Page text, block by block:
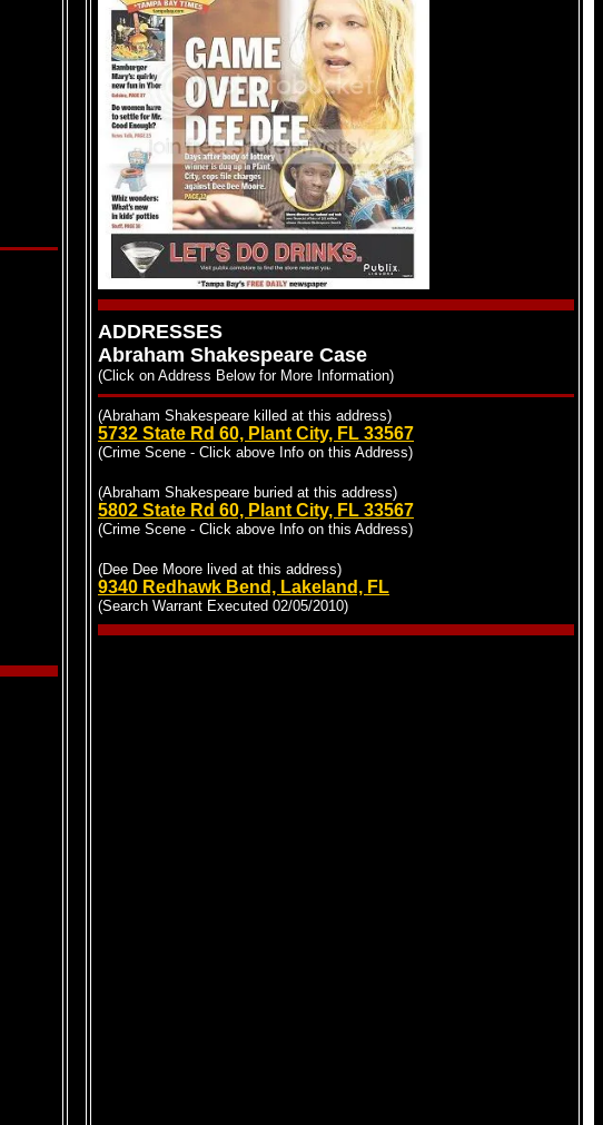
ADDRESSES
Abraham Shakespeare Case
(Click on Address Below for More Information)
(Abraham Shakespeare killed at this address)
5732 State Rd 60, Plant City, FL 33567
(Crime Scene - Click above Info on this Address)
(Abraham Shakespeare buried at this address)
5802 State Rd 60, Plant City, FL 33567
(Crime Scene - Click above Info on this Address)
(Dee Dee Moore lived at this address)
9340 Redhawk Bend, Lakeland, FL
(Search Warrant Executed 02/05/2010)